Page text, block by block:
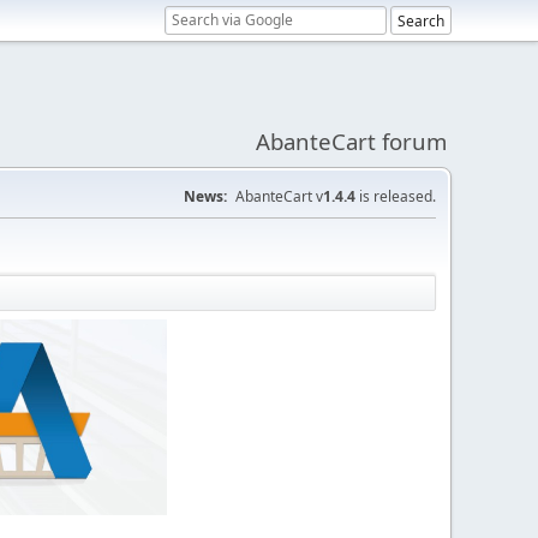
AbanteCart forum
News: AbanteCart v1.4.4 is released.